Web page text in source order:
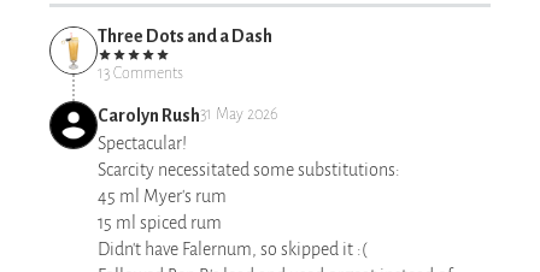
Three Dots and a Dash
13 Comments
Carolyn Rush31 May 2026
Spectacular!
Scarcity necessitated some substitutions:
45 ml Myer's rum
15 ml spiced rum
Didn't have Falernum, so skipped it :(